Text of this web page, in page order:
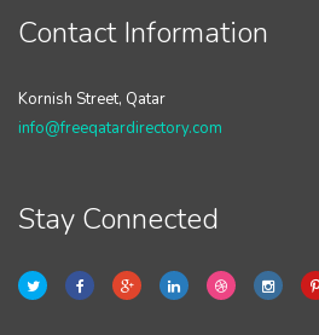
Contact Information
Kornish Street, Qatar
info@freeqatardirectory.com
Stay Connected